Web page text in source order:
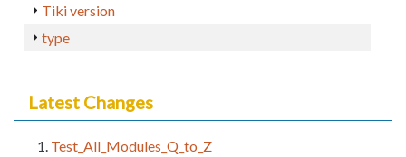
Tiki version
type
Latest Changes
Test_All_Modules_Q_to_Z